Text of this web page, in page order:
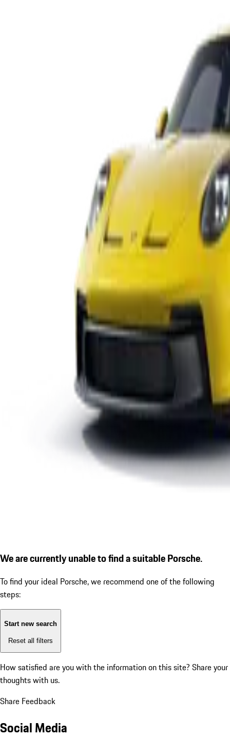
We are currently unable to find a suitable Porsche.
To find your ideal Porsche, we recommend one of the following
steps:
Start new search
Reset all filters
How satisfied are you with the information on this site? Share your
thoughts with us.
Share Feedback
Social Media